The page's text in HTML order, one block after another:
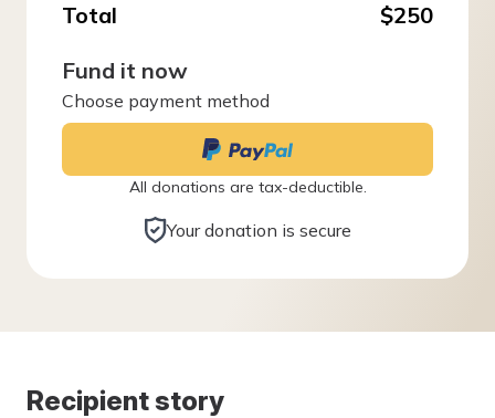
Total
$250
Fund it now
Choose payment method
All donations are tax-deductible.
Your donation is secure
Recipient story